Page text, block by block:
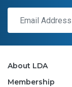
About LDA
Membership